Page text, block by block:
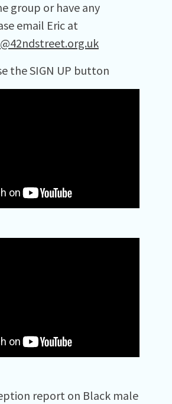
group or have any
email Eric at
the SIGN UP button
report on Black male